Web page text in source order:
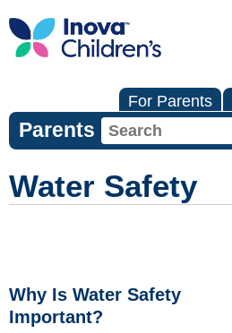
For Parents
Parents
Water Safety
Why Is Water Safety
Important?